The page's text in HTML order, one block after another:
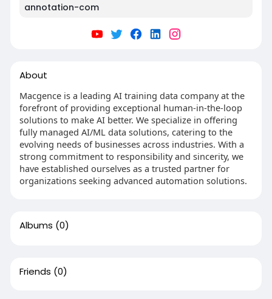
annotation-com
About
Macgence is a leading AI training data company at the
forefront of providing exceptional human-in-the-loop
solutions to make AI better. We specialize in offering
fully managed AI/ML data solutions, catering to the
evolving needs of businesses across industries. With a
strong commitment to responsibility and sincerity, we
have established ourselves as a trusted partner for
organizations seeking advanced automation solutions.
Albums (0)
Friends (0)